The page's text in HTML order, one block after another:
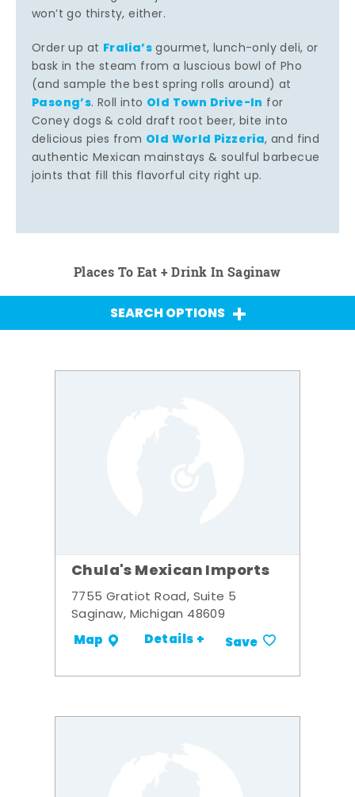
won’t go thirsty, either.
Order up at Fralia’sgourmet, lunch-only deli, or
bask in the steam from a luscious bowl of Pho
(and sample the best spring rolls around) at
Pasong’s. Roll into Old Town Drive-In for
Coney dogs & cold draft root beer, bite into
delicious pies from Old World Pizzeria, and find
authentic Mexican mainstays & soulful barbecue
joints that fill this flavorful city right up.
Places To Eat + Drink In Saginaw
SEARCH OPTIONS
Chula's Mexican Imports
7755 Gratiot Road, Suite 5
Saginaw, Michigan 48609
Map Details + Save